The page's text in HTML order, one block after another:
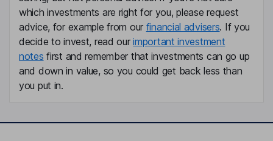
which investments are right for you, please request
advice, for example from our financial advisers. If you
decide to invest, read ourimportant investment
notes first and remember that investments can go up
and down in value, so you could get back less than
you put in.